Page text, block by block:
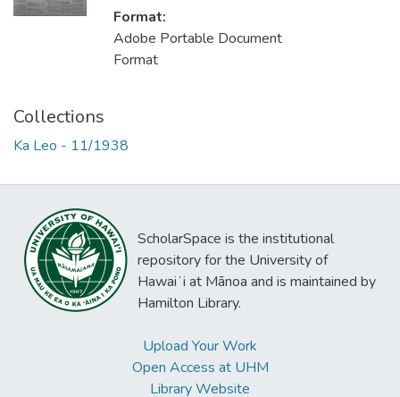
Format:
Adobe Portable Document
Format
Collections
Ka Leo - 11/1938
ScholarSpace is the institutional
repository for the University of
Hawaiʻi at Mānoa and is maintained by
Hamilton Library.
Upload Your Work
Open Access at UHM
Library Website